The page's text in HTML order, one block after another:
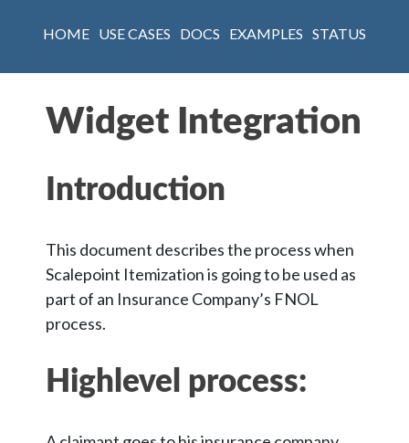
HOME USE CASES DOCS EXAMPLES STATUS
Widget Integration
Introduction
This document describes the process when
Scalepoint Itemization is going to be used as
part of an Insurance Company’s FNOL
process.
Highlevel process: